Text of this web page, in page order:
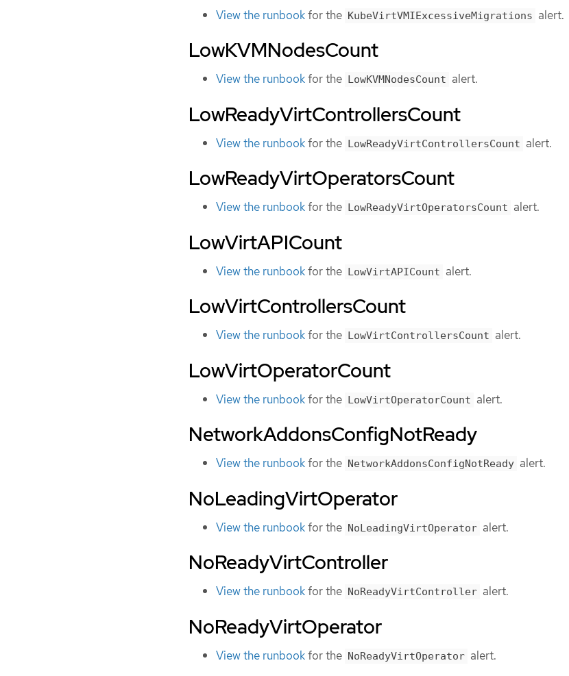
View the runbookfor the KubeVirtVMIExcessiveMigrations alert.
LowKVMNodesCount
View the runbookfor the LowKVMNodesCount alert.
LowReadyVirtControllersCount
View the runbookfor the LowReadyVirtControllersCount alert.
LowReadyVirtOperatorsCount
View the runbookfor the LowReadyVirtOperatorsCount alert.
LowVirtAPICount
View the runbookfor the LowVirtAPICount alert.
LowVirtControllersCount
View the runbookfor the LowVirtControllersCount alert.
LowVirtOperatorCount
View the runbookfor the LowVirtOperatorCount alert.
NetworkAddonsConfigNotReady
View the runbookfor the NetworkAddonsConfigNotReady alert.
NoLeadingVirtOperator
View the runbookfor the NoLeadingVirtOperator alert.
NoReadyVirtController
View the runbookfor the NoReadyVirtController alert.
NoReadyVirtOperator
View the runbookfor the NoReadyVirtOperator alert.